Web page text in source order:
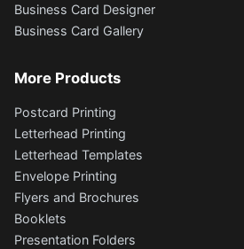
Business Card Designer
Business Card Gallery
More Products
Postcard Printing
Letterhead Printing
Letterhead Templates
Envelope Printing
Flyers and Brochures
Booklets
Presentation Folders